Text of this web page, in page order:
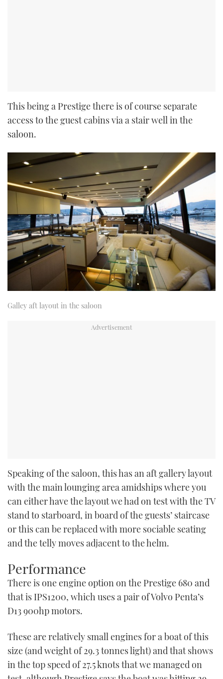
This being a Prestige there is of course separate
access to the guest cabins via a stair well in the
saloon.
Galley aft layout in the saloon
Speaking of the saloon, this has an aft gallery layout
with the main lounging area amidships where you
can either have the layout we had on test with the TV
stand to starboard, in board of the guests’ staircase
or this can be replaced with more sociable seating
and the telly moves adjacent to the helm.
Performance
There is one engine option on the Prestige 680 and
that is IPS1200, which uses a pair of Volvo Penta’s
D13 900hp motors.
These are relatively small engines for a boat of this
size (and weight of 29.3 tonnes light) and that shows
in the top speed of 27.5 knots that we managed on